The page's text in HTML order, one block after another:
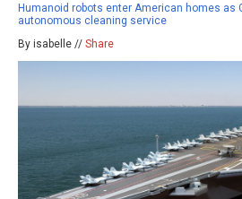
Humanoid robots enter American homes as
autonomous cleaning service
By isabelle // Share